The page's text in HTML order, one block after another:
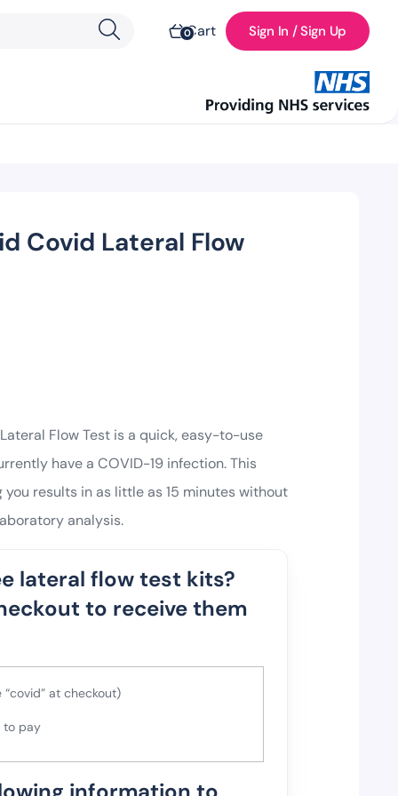
0Cart Sign In / Sign Up
Covid Lateral Flow
Flow Test is a quick, easy-to-use
have a COVID-19 infection. This
results in as little as 15 minutes without
analysis.
lateral flow test kits?
to receive them
at checkout)
to pay